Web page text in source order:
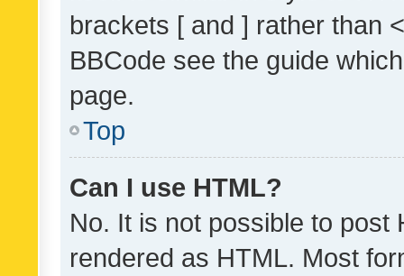
brackets [ and ] rather than
BBCode see the guide
page.
Top
Can I use HTML?
No. It is not possible to post
rendered as HTML. Most